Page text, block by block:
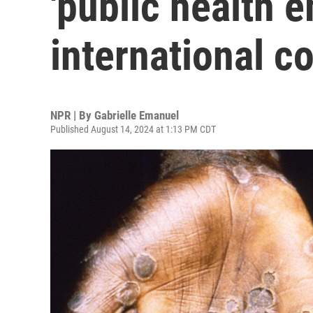
international
NPR | By Gabrielle Emanuel
Published August 14, 2024 at 1:13 PM CDT